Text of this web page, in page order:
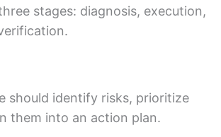
stages: diagnosis, execution,
should identify risks, prioritize
them into an action plan.